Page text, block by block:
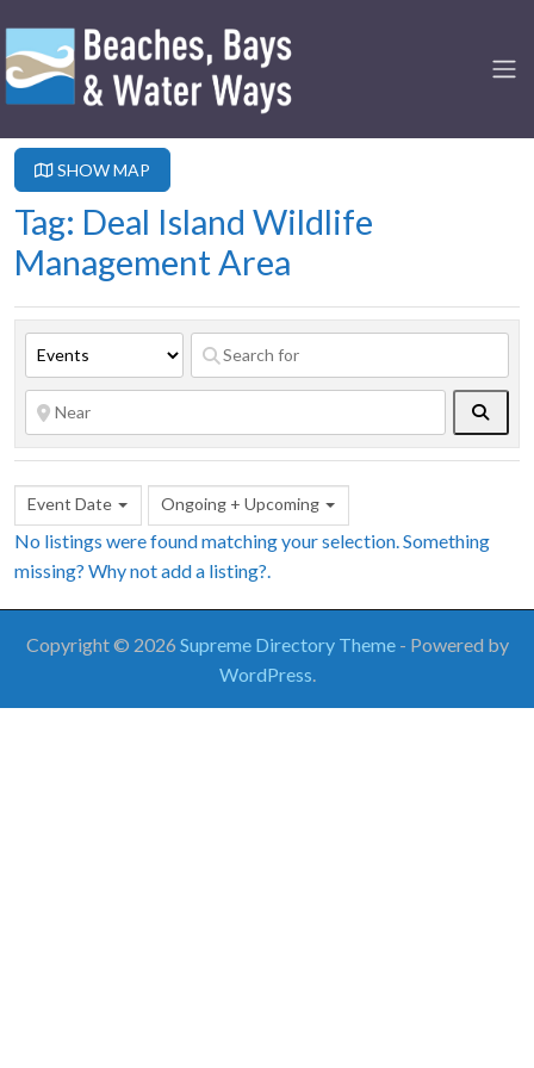
SHOW MAP
Tag: Deal Island Wildlife
Management Area
Event Date Ongoing + Upcoming
No listings were found matching your selection. Something
missing? Why notadd a listing?
Copyright © 2026 Supreme Directory Theme - Powered by
WordPress